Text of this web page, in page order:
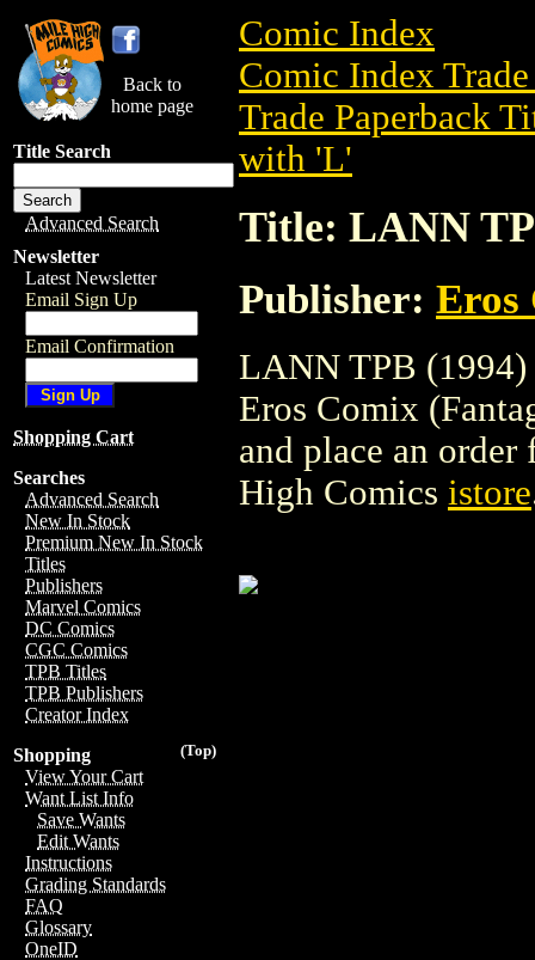
Back to
home page
Title Search
Advanced Search
Newsletter
Latest Newsletter
Email Sign Up
Email Confirmation
Shopping Cart
Searches
Advanced Search
New In Stock
Premium New In Stock
Titles
Publishers
Marvel Comics
DC Comics
CGC Comics
TPB Titles
TPB Publishers
Creator Index
(Top)
Shopping
View Your Cart
Want List Info
Save Wants
Edit Wants
Instructions
Grading Standards
FAQ
Glossary
OneID
Comic Index
Comic Index
Trade Paperback
with 'L'
Title: LANN
Publisher: Eros
LANN TPB (1994)
Eros Comix
and place an
High Comics istore